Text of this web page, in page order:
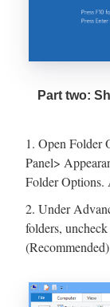
Part two:
1. Open Folder
Panel>
Folder
2. Under
folders,